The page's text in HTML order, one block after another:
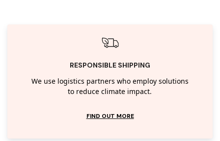
RESPONSIBLE SHIPPING
We use logistics partners who employ solutions
to reduce climate impact.
FIND OUT MORE